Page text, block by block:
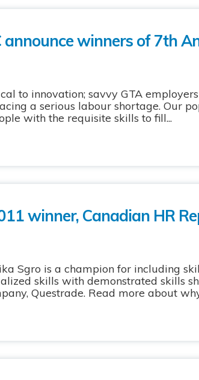
announce winners of 7th
to innovation; savvy GTA
a serious labour shortage. Our
with the requisite skills to fill...
winner, Canadian HR
Sgro is a champion for including
skills with demonstrated skills
Questrade. Read more about